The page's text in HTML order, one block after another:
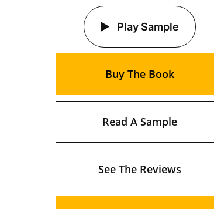
Play Sample
Buy The Book
Read A Sample
See The Reviews